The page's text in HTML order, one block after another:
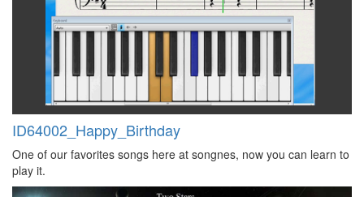
ID64002_Happy_Birthday
One of our favorites songs here at songnes, now you can learn to
play it.